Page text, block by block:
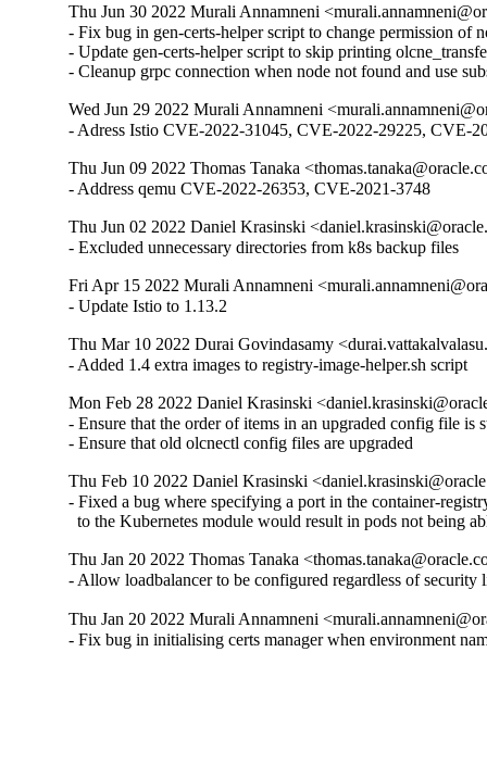
Thu Jun 30 2022 Murali Annamneni
- Fix bug in gen-certs-helper script to change permission of
- Update gen-certs-helper script to skip printing
- Cleanup grpc connection when node not found and use
Wed Jun 29 2022 Murali Annamneni
- Adress Istio CVE-2022-31045, CVE-2022-29225, CVE-
Thu Jun 09 2022 Thomas Tanaka
- Address qemu CVE-2022-26353, CVE-2021-3748
Thu Jun 02 2022 Daniel Krasinski
- Excluded unnecessary directories from k8s backup files
Fri Apr 15 2022 Murali Annamneni
- Update Istio to 1.13.2
Thu Mar 10 2022 Durai Govindasamy
- Added 1.4 extra images to registry-image-helper.sh script
Mon Feb 28 2022 Daniel Krasinski
- Ensure that the order of items in an upgraded config file is
- Ensure that old olcnectl config files are upgraded
Thu Feb 10 2022 Daniel Krasinski
- Fixed a bug where specifying a port in the container-
to the Kubernetes module would result in pods not being
Thu Jan 20 2022 Thomas Tanaka
- Allow loadbalancer to be configured regardless of security
Thu Jan 20 2022 Murali Annamneni
- Fix bug in initialising certs manager when environment